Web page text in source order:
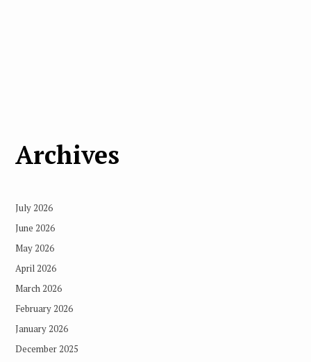
Archives
July 2026
June 2026
May 2026
April 2026
March 2026
February 2026
January 2026
December 2025